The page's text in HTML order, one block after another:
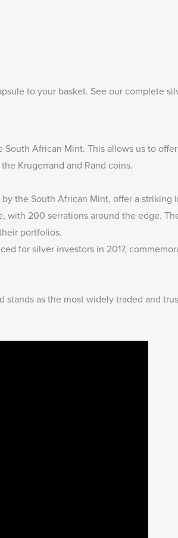
to your basket. See our complete
South African Mint. This allows us to
Krugerrand and Rand coins.
the South African Mint, offer a
with 200 serrations around the edge.
portfolios.
for silver investors in 2017,
as the most widely traded and